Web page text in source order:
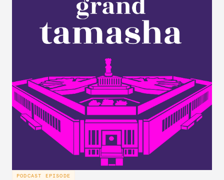
Russia/the Soviet Union. Plus, the discuss why a
respondent’s region emerges as a strong predictor
of one’s foreign policy views.
PODCAST EPISODE